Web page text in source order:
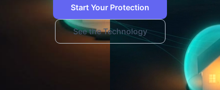
Start Your Protection
See the Technology